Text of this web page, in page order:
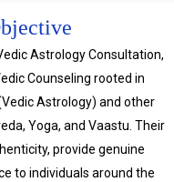
Astrology Consultation,
Counseling rooted in
Astrology) and other
Yoga, and Vaastu. Their
provide genuine
to individuals around the